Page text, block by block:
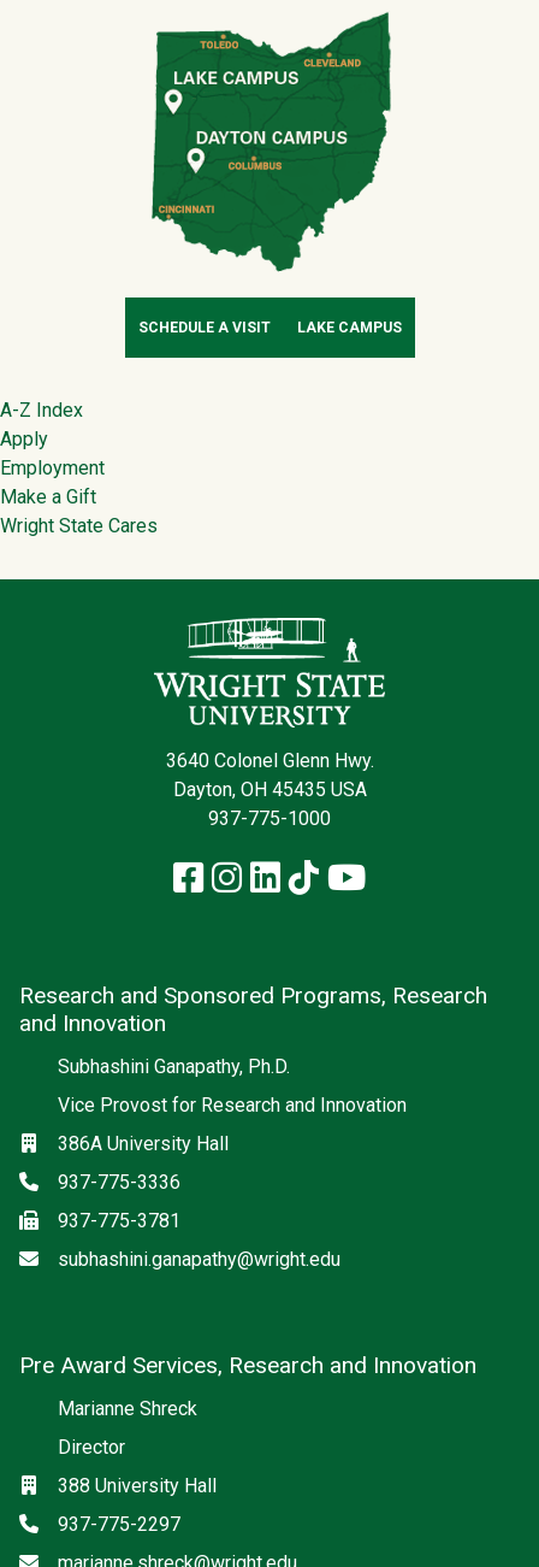
SCHEDULE A VISIT LAKE CAMPUS
Footer
A-Z Index
Apply
Employment
Make a Gift
Wright State Cares
3640 Colonel Glenn Hwy.
Dayton, OH 45435 USA
937-775-1000
Facebook
Instagram
LinkedIn
TikTokYouTube
Research and Sponsored Programs, Research
and Innovation
Subhashini Ganapathy, Ph.D.
Vice Provost for Research and Innovation
Location
386A University Hall
Phone
937-775-3336
Fax937-775-3781
Emailsubhashini.ganapathy@wright.edu
Pre Award Services, Research and Innovation
Marianne Shreck
Director
Location
388 University Hall
Phone
937-775-2297
Email